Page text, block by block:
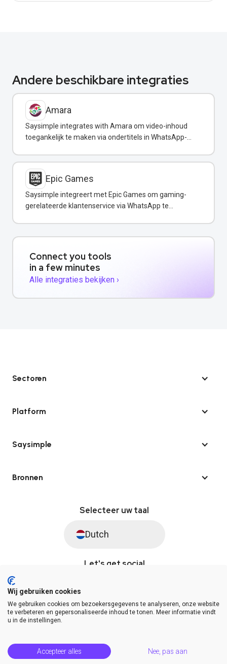
Andere beschikbare integraties
Amara
Saysimple integrates with Amara om video-inhoud
toegankelijk te maken via ondertitels in WhatsApp-
Epic Games
Saysimple integreert met Epic Games om gaming-
gerelateerde klantenservice via WhatsApp te
Connect you tools
in a few minutes
Alle integraties bekijken ›
Sectoren
Platform
Saysimple
Bronnen
Selecteer uw taal
Dutch
Let's get social
© Saysimple 2026 · WhatsApp Automation Platform
Algemene voorwaardenDPAPrivacy statement
Release Notes
Wij gebruiken cookies
We gebruiken cookies om bezoekersgegevens te analyseren, onze website
te verbeteren en gepersonaliseerde inhoud te tonen. Meer informatie vindt
u in de instellingen.
Accepteer alles Nee, pas aan